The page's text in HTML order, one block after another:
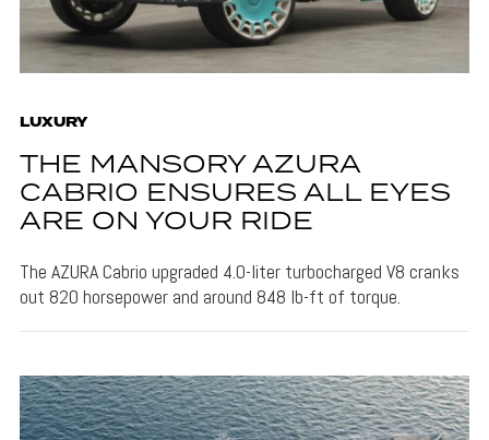
LUXURY
THE MANSORY AZURA
CABRIO ENSURES ALL EYES
ARE ON YOUR RIDE
The AZURA Cabrio upgraded 4.0-liter turbocharged V8 cranks
out 820 horsepower and around 848 lb-ft of torque.